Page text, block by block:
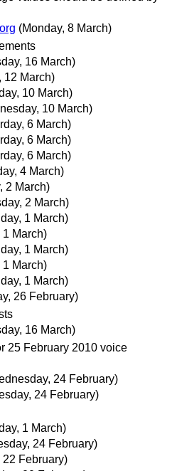
(Monday, 8 March)
16 March)
12 March)
10 March)
10 March)
6 March)
6 March)
6 March)
4 March)
2 March)
2 March)
1 March)
1 March)
1 March)
1 March)
1 March)
26 February)
16 March)
25 February 2010 voice
24 February)
24 February)
1 March)
24 February)
22 February)